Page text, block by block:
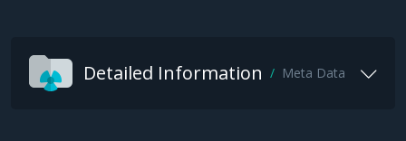
Detailed Information Meta Data